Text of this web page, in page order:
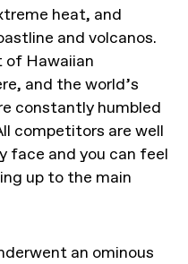
heat, and
and volcanos.
of Hawaiian
and the world’s
constantly humbled
competitors are well
face and you can feel
up to the main
an ominous